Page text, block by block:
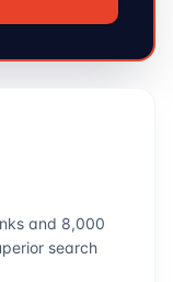
and 8,000
search